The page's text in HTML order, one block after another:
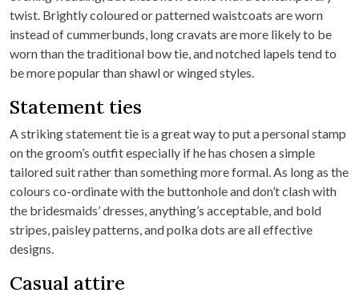
twist. Brightly coloured or patterned waistcoats are worn
instead of cummerbunds, long cravats are more likely to be
worn than the traditional bow tie, and notched lapels tend to
be more popular than shawl or winged styles.
Statement ties
A striking statement tie is a great way to put a personal stamp
on the groom’s outfit especially if he has chosen a simple
tailored suit rather than something more formal. As long as the
colours co-ordinate with the buttonhole and don’t clash with
the bridesmaids’ dresses, anything’s acceptable, and bold
stripes, paisley patterns, and polka dots are all effective
designs.
Casual attire